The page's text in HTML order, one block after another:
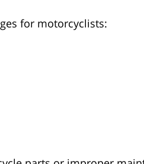
for motorcyclists: